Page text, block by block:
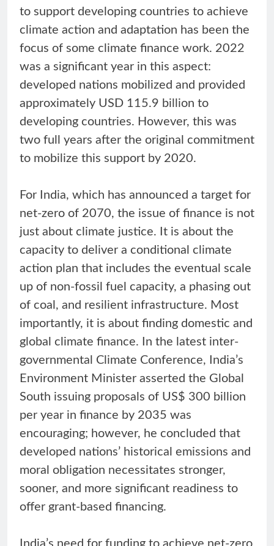
to support developing countries to achieve
climate action and adaptation has been the
focus of some climate finance work. 2022
was a significant year in this aspect:
developed nations mobilized and provided
approximately USD 115.9 billion to
developing countries. However, this was
two full years after the original commitment
to mobilize this support by 2020.
For India, which has announced a target for
net-zero of 2070, the issue of finance is not
just about climate justice. It is about the
capacity to deliver a conditional climate
action plan that includes the eventual scale
up of non-fossil fuel capacity, a phasing out
of coal, and resilient infrastructure. Most
importantly, it is about finding domestic and
global climate finance. In the latest inter-
governmental Climate Conference, India’s
Environment Minister asserted the Global
South issuing proposals of US$ 300 billion
per year in finance by 2035 was
encouraging; however, he concluded that
developed nations’ historical emissions and
moral obligation necessitates stronger,
sooner, and more significant readiness to
offer grant-based financing.
India’s need for funding to achieve net-zero